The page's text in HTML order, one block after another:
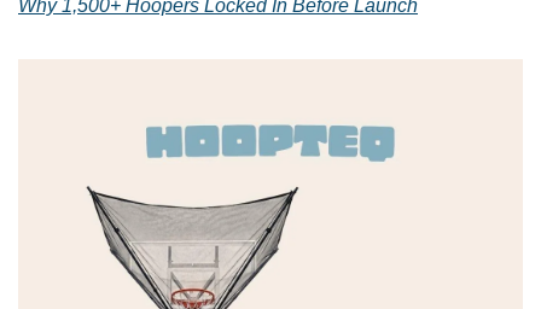
Why 1,500+ Hoopers Locked In Before Launch